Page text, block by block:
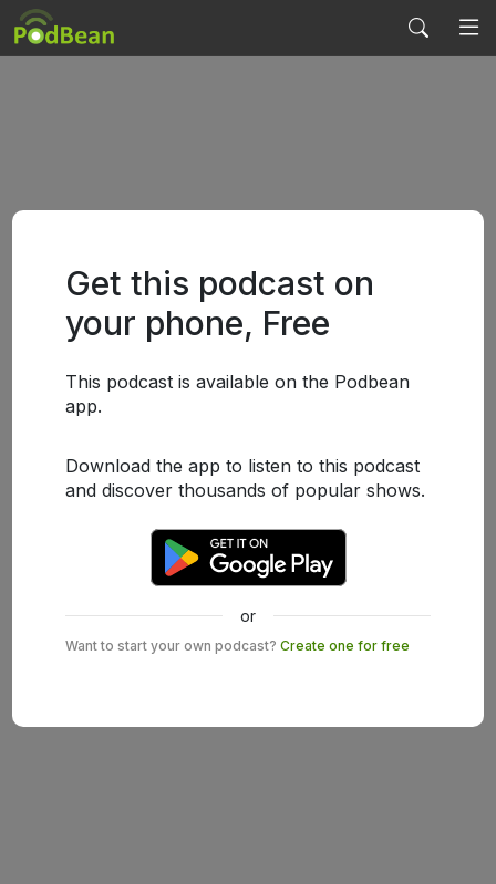
Get this podcast on
your phone, Free
This podcast is available on the Podbean
app.
Download the app to listen to this podcast
and discover thousands of popular shows.
or
Want to start your own podcast? Create one for free